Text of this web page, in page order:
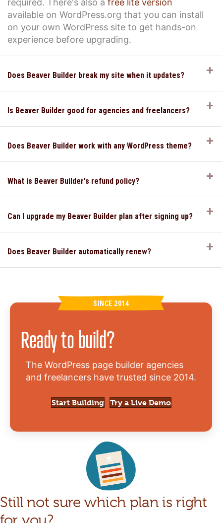
required. There's also a free lite version
available on WordPress.org that you can install
on your own WordPress site to get hands-on
experience before upgrading.
Does Beaver Builder break my site when it updates?
Is Beaver Builder good for agencies and freelancers?
Does Beaver Builder work with any WordPress theme?
What is Beaver Builder's refund policy?
Can I upgrade my Beaver Builder plan after signing up?
Does Beaver Builder automatically renew?
SINCE 2014
Ready to build?
The WordPress page builder agencies
and freelancers have trusted since 2014.
Start Building Try a Live Demo
Still not sure which plan is right